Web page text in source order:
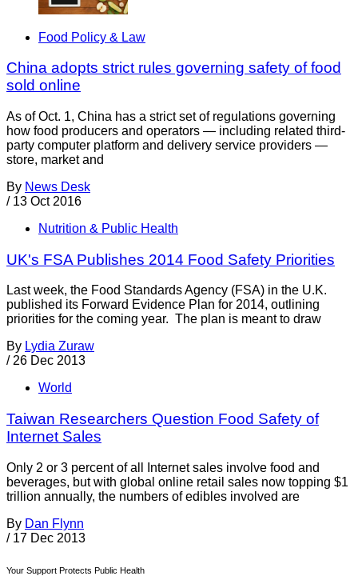
Food Policy & Law
China adopts strict rules governing safety of food
sold online
As of Oct. 1, China has a strict set of regulations governing
how food producers and operators — including related third-
party computer platform and delivery service providers —
store, market and
By News Desk
/ 13 Oct 2016
Nutrition & Public Health
UK's FSA Publishes 2014 Food Safety Priorities
Last week, the Food Standards Agency (FSA) in the U.K.
published its Forward Evidence Plan for 2014, outlining
priorities for the coming year. The plan is meant to draw
By Lydia Zuraw
/ 26 Dec 2013
World
Taiwan Researchers Question Food Safety of
Internet Sales
Only 2 or 3 percent of all Internet sales involve food and
beverages, but with global online retail sales now topping $1
trillion annually, the numbers of edibles involved are
By Dan Flynn
/ 17 Dec 2013
Your Support Protects Public Health